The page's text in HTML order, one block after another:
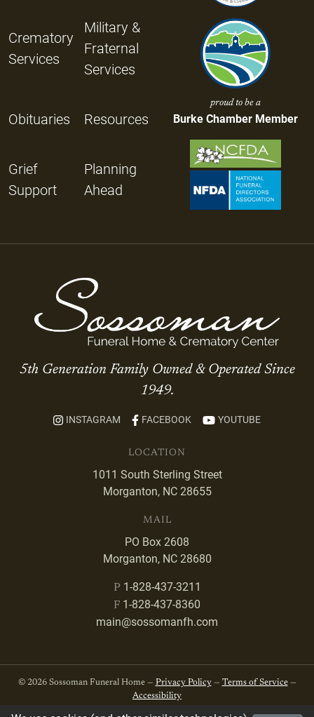
Crematory
Services
Military &
Fraternal
Services
Obituaries Resources
Grief
Support
Planning
Ahead
proud to be a
Burke Chamber Member
5th Generation Family Owned & Operated Since
1949.
INSTAGRAM FACEBOOK YOUTUBE
LOCATION
1011 South Sterling Street
Morganton, NC 28655
MAIL
PO Box 2608
Morganton, NC 28680
P 1-828-437-3211
F 1-828-437-8360
main@sossomanfh.com
© 2026 Sossoman Funeral Home — Privacy Policy— Terms of Service—
Accessibility